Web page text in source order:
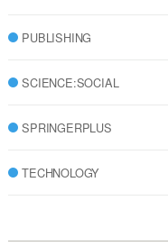
PUBLISHING
SCIENCE:SOCIAL
SPRINGERPLUS
TECHNOLOGY